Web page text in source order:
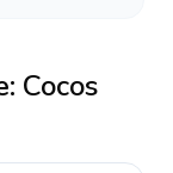
Cocos